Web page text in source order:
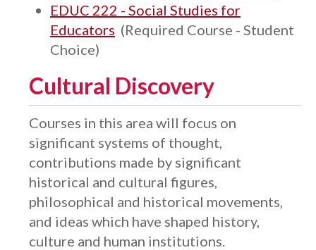
EDUC 222 - Social Studies for
Educators (Required Course - Student
Choice)
Cultural Discovery
Courses in this area will focus on
significant systems of thought,
contributions made by significant
historical and cultural figures,
philosophical and historical movements,
and ideas which have shaped history,
culture and human institutions.